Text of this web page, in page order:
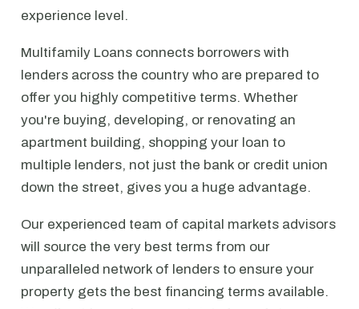
experience level.
Multifamily Loans connects borrowers with
lenders across the country who are prepared to
offer you highly competitive terms. Whether
you're buying, developing, or renovating an
apartment building, shopping your loan to
multiple lenders, not just the bank or credit union
down the street, gives you a huge advantage.
Our experienced team of capital markets advisors
will source the very best terms from our
unparalleled network of lenders to ensure your
property gets the best financing terms available.